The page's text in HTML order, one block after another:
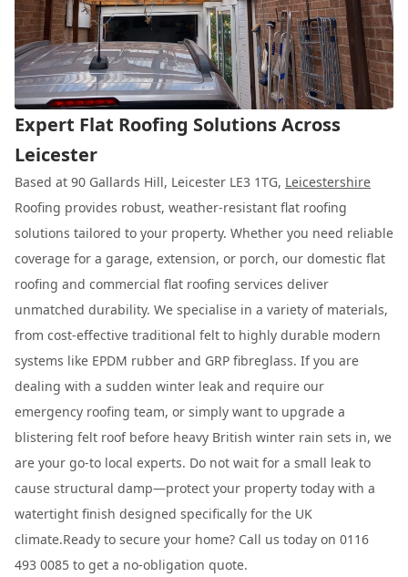
Expert Flat Roofing Solutions Across
Leicester
Based at 90 Gallards Hill, Leicester LE3 1TG, Leicestershire
Roofing provides robust, weather-resistant flat roofing
solutions tailored to your property. Whether you need reliable
coverage for a garage, extension, or porch, our domestic flat
roofing and commercial flat roofing services deliver
unmatched durability. We specialise in a variety of materials,
from cost-effective traditional felt to highly durable modern
systems like EPDM rubber and GRP fibreglass. If you are
dealing with a sudden winter leak and require our
emergency roofing team, or simply want to upgrade a
blistering felt roof before heavy British winter rain sets in, we
are your go-to local experts. Do not wait for a small leak to
cause structural damp—protect your property today with a
watertight finish designed specifically for the UK
climate.Ready to secure your home? Call us today on 0116
493 0085 to get a no-obligation quote.